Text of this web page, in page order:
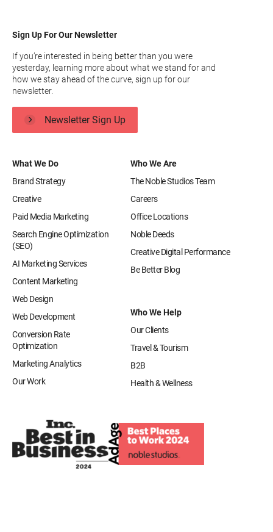
What We Do
Brand Strategy
Creative
Paid Media Marketing
Search Engine Optimization
(SEO)
AI Marketing Services
Content Marketing
Web Design
Web Development
Conversion Rate
Optimization
Marketing Analytics
Our Work
Who We Are
The Noble Studios Team
Careers
Office Locations
Noble Deeds
Creative Digital Performance
Be Better Blog
Who We Help
Our Clients
Travel & Tourism
B2B
Health & Wellness
Sign Up For Our Newsletter
If you’re interested in being better than you were
yesterday, learning more about what we stand for and
how we stay ahead of the curve, sign up for our
newsletter.
Newsletter Sign Up